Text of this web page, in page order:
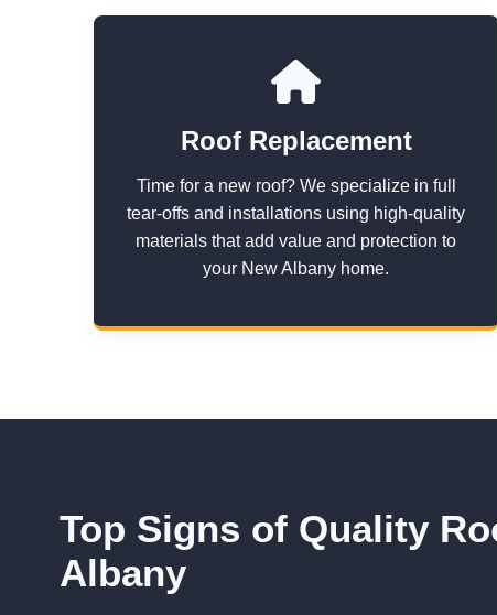
Roof Replacement
Time for a new roof? We specialize in full
tear-offs and installations using high-quality
materials that add value and protection to
your New Albany home.
Top Signs of Quality
Albany